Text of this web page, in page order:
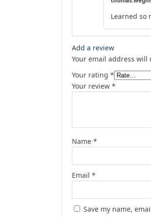
Learned so
Add a review
Your email address
Your rating *
Your review *
Name *
Email *
Save my name,